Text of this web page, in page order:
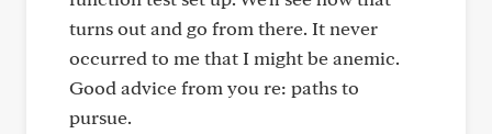
turns out and go from there. It never
occurred to me that I might be anemic.
Good advice from you re: paths to
pursue.